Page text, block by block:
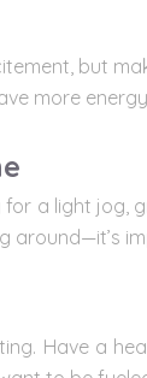
but
more
a light
around—it’s
Have a